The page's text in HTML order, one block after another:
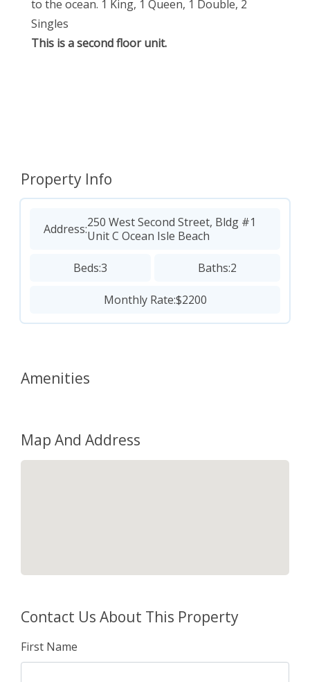
to the ocean. 1 King, 1 Queen, 1 Double, 2
Singles
This is a second floor unit.
Property Info
Address:250 West Second Street, Bldg #1
Unit C Ocean Isle Beach
Beds:3 Baths:2
Monthly Rate:$2200
Amenities
Map And Address
Contact Us About This Property
First Name